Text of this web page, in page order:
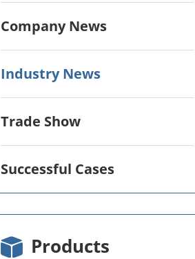
Company News
Industry News
Trade Show
Successful Cases
Products